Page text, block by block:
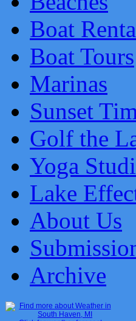
Boat
Boat Tours
Marinas
Sunset
Golf the
Yoga
Lake
About Us
Archive